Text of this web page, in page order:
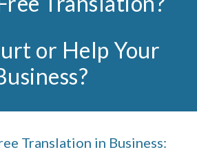
or Help Your
Translation in Business: